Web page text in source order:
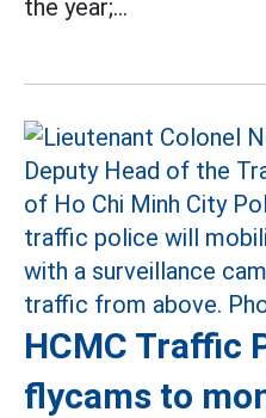
the year;...
HCMC Traffic
flycams to